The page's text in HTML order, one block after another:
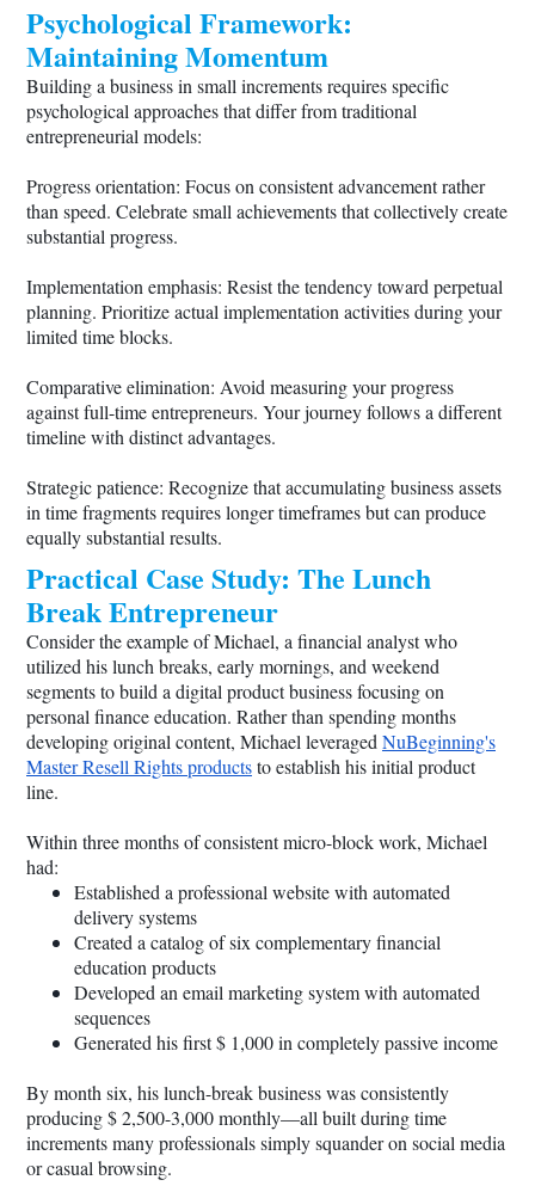
Psychological Framework:
Maintaining Momentum
Building a business in small increments requires specific
psychological approaches that differ from traditional
entrepreneurial models:
Progress orientation: Focus on consistent advancement rather
than speed. Celebrate small achievements that collectively create
substantial progress.
Implementation emphasis: Resist the tendency toward perpetual
planning. Prioritize actual implementation activities during your
limited time blocks.
Comparative elimination: Avoid measuring your progress
against full-time entrepreneurs. Your journey follows a different
timeline with distinct advantages.
Strategic patience: Recognize that accumulating business assets
in time fragments requires longer timeframes but can produce
equally substantial results.
Practical Case Study: The Lunch
Break Entrepreneur
Consider the example of Michael, a financial analyst who
utilized his lunch breaks, early mornings, and weekend
segments to build a digital product business focusing on
personal finance education. Rather than spending months
developing original content, Michael leveraged NuBeginning's
Master Resell Rights productsto establish his initial product
line.
Within three months of consistent micro-block work, Michael
had:
Established a professional website with automated
delivery systems
Created a catalog of six complementary financial
education products
Developed an email marketing system with automated
sequences
Generated his first $ 1,000 in completely passive income
By month six, his lunch-break business was consistently
producing $ 2,500-3,000 monthly—all built during time
increments many professionals simply squander on social media
or casual browsing.